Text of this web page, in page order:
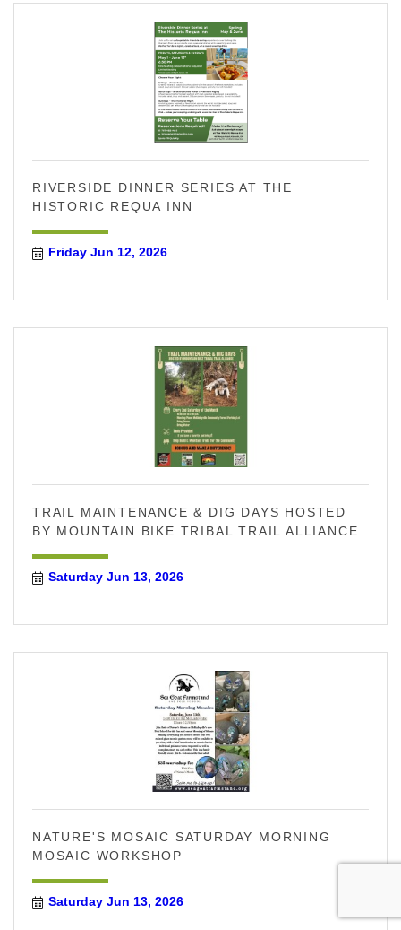
RIVERSIDE DINNER SERIES AT THE
HISTORIC REQUA INN
Friday Jun 12, 2026
TRAIL MAINTENANCE & DIG DAYS HOSTED
BY MOUNTAIN BIKE TRIBAL TRAIL ALLIANCE
Saturday Jun 13, 2026
NATURE'S MOSAIC SATURDAY MORNING
MOSAIC WORKSHOP
Saturday Jun 13, 2026